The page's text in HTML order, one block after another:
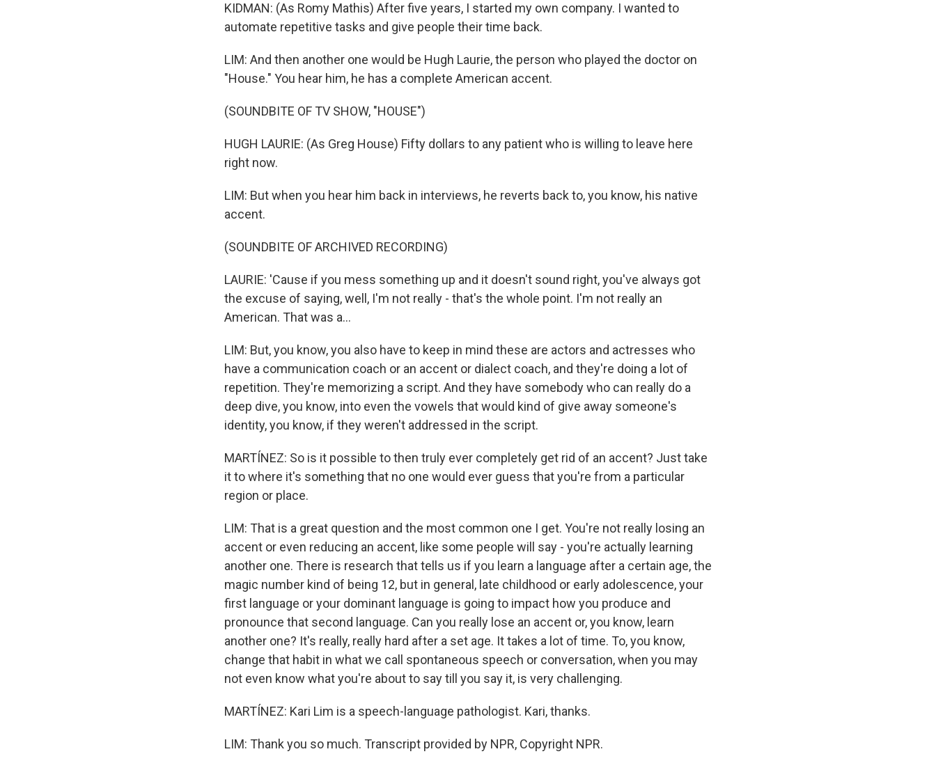
KIDMAN: (As Romy Mathis) After five years, I started my own company. I wanted to
automate repetitive tasks and give people their time back.
LIM: And then another one would be Hugh Laurie, the person who played the doctor on
"House." You hear him, he has a complete American accent.
(SOUNDBITE OF TV SHOW, "HOUSE")
HUGH LAURIE: (As Greg House) Fifty dollars to any patient who is willing to leave here
right now.
LIM: But when you hear him back in interviews, he reverts back to, you know, his native
accent.
(SOUNDBITE OF ARCHIVED RECORDING)
LAURIE: 'Cause if you mess something up and it doesn't sound right, you've always got
the excuse of saying, well, I'm not really - that's the whole point. I'm not really an
American. That was a...
LIM: But, you know, you also have to keep in mind these are actors and actresses who
have a communication coach or an accent or dialect coach, and they're doing a lot of
repetition. They're memorizing a script. And they have somebody who can really do a
deep dive, you know, into even the vowels that would kind of give away someone's
identity, you know, if they weren't addressed in the script.
MARTÍNEZ: So is it possible to then truly ever completely get rid of an accent? Just take
it to where it's something that no one would ever guess that you're from a particular
region or place.
LIM: That is a great question and the most common one I get. You're not really losing an
accent or even reducing an accent, like some people will say - you're actually learning
another one. There is research that tells us if you learn a language after a certain age, the
magic number kind of being 12, but in general, late childhood or early adolescence, your
first language or your dominant language is going to impact how you produce and
pronounce that second language. Can you really lose an accent or, you know, learn
another one? It's really, really hard after a set age. It takes a lot of time. To, you know,
change that habit in what we call spontaneous speech or conversation, when you may
not even know what you're about to say till you say it, is very challenging.
MARTÍNEZ: Kari Lim is a speech-language pathologist. Kari, thanks.
LIM: Thank you so much. Transcript provided by NPR, Copyright NPR.